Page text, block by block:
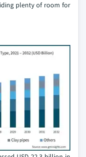
plenty of room for